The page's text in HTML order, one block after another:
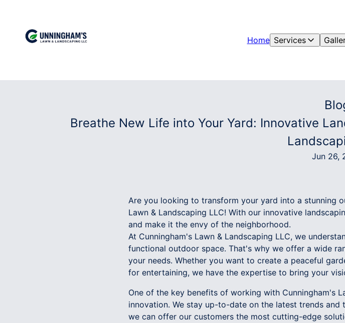
Home Services
Breathe New Life into Your Yard: Innovative
Jun 26,
Are you looking to transform your yard into a stunning
Lawn & Landscaping LLC! With our innovative
and make it the envy of the neighborhood.
At Cunningham's Lawn & Landscaping LLC, we
functional outdoor space. That's why we offer a wide
your needs. Whether you want to create a peaceful
for entertaining, we have the expertise to bring your
One of the key benefits of working with Cunningham's
innovation. We stay up-to-date on the latest trends
we can offer our customers the most cutting-edge